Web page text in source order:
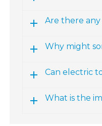
Are there
Why might
Can electric
What is the